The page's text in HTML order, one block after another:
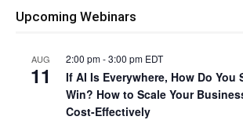
Upcoming Webinars
AUG
11
2:00 pm-3:00 pm EDT
If AI Is Everywhere, How Do You
Win? How to Scale Your
Cost-Effectively